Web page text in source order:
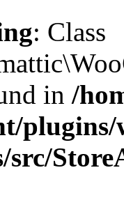
: Class
in /
plugins/
src/